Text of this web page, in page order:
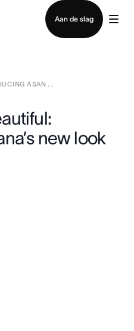
Aan de slag
met verkoop
ASAN ...
new look